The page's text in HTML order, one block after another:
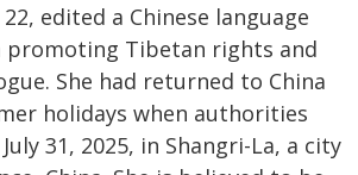
edited a Chinese language
Tibetan rights and
She had returned to China
holidays when authorities
31, 2025, in Shangri-La, a city